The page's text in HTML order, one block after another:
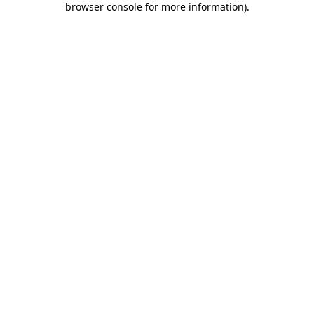
browser console for more information).